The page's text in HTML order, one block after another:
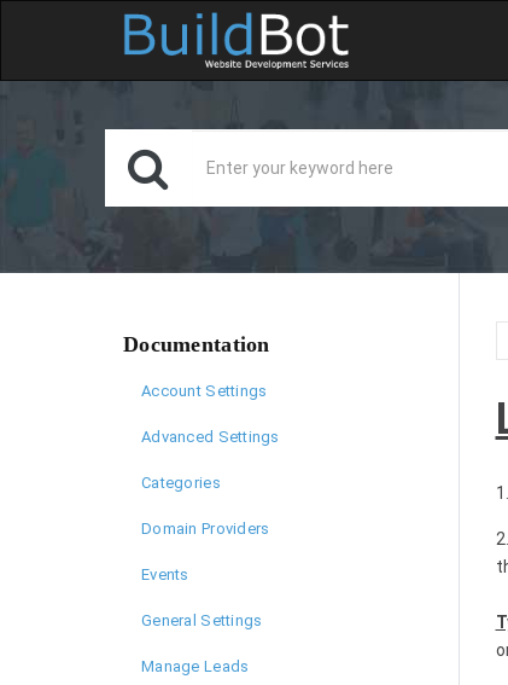
Documentation
Account Settings
Advanced Settings
Categories
Domain Providers
Events
General Settings
Manage Leads